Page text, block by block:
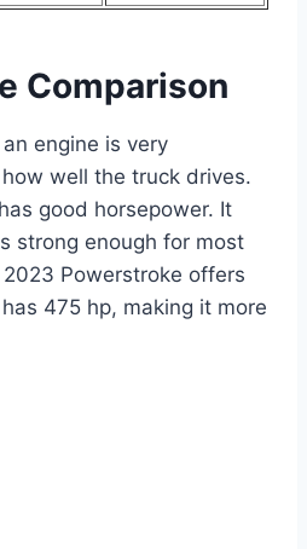
Comparison
engine is very
well the truck drives.
good horsepower. It
strong enough for most
Powerstroke offers
475 hp, making it more